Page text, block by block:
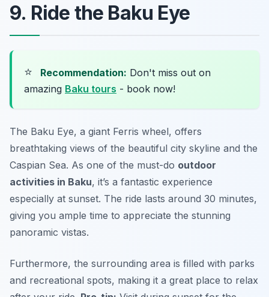
9. Ride the Baku Eye
⭐ Recommendation: Don't miss out on
amazing Baku tours - book now!
The Baku Eye, a giant Ferris wheel, offers
breathtaking views of the beautiful city skyline and the
Caspian Sea. As one of the must-do outdoor
activities in Baku, it’s a fantastic experience
especially at sunset. The ride lasts around 30 minutes,
giving you ample time to appreciate the stunning
panoramic vistas.
Furthermore, the surrounding area is filled with parks
and recreational spots, making it a great place to relax